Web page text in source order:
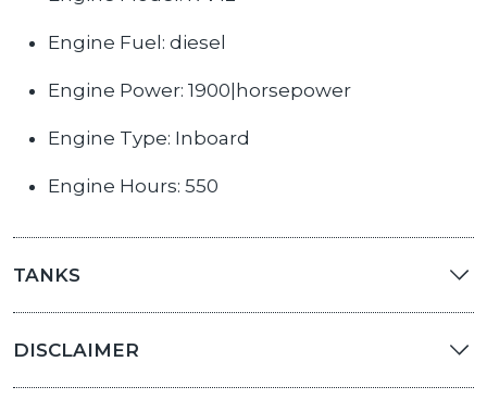
Engine Fuel: diesel
Engine Power: 1900|horsepower
Engine Type: Inboard
Engine Hours: 550
TANKS
DISCLAIMER